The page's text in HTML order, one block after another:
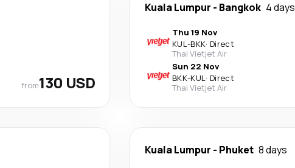
from130 USD
Kuala Lumpur - Bangkok 4 days
Thu 19 Nov
KUL-BKK· Direct
Thai Vietjet Air
Sun 22 Nov
BKK-KUL· Direct
Thai Vietjet Air
Kuala Lumpur - Phuket 8 days